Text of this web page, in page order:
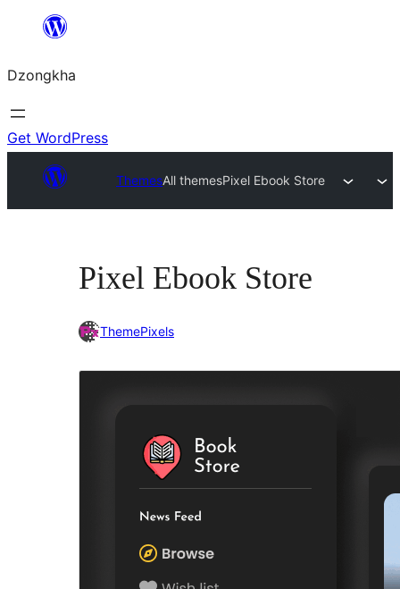
content
Dzongkha
Get WordPress
ThemesAll themesPixel Ebook Store
Pixel Ebook Store
ThemePixels